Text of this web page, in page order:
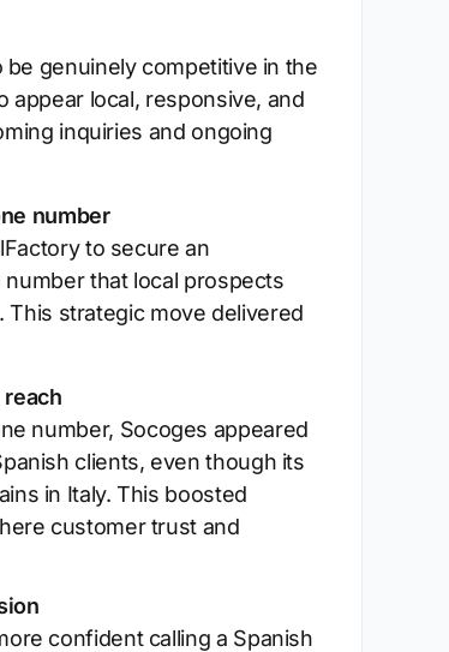
genuinely competitive in the
appear local, responsive, and
inquiries and ongoing
number
to secure an
that local prospects
This strategic move delivered
number, Socoges appeared
clients, even though its
in Italy. This boosted
customer trust and
confident calling a Spanish